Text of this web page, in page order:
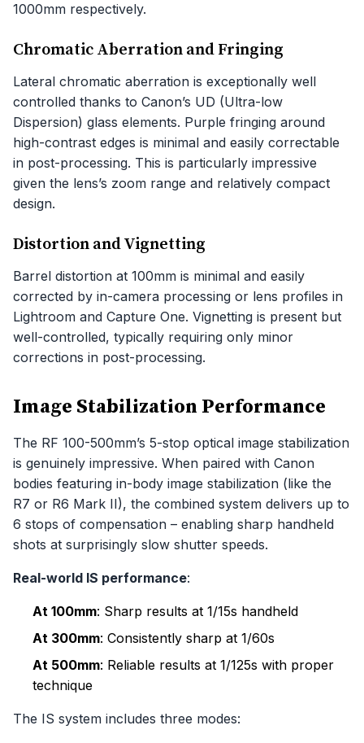
1000mm respectively.
Chromatic Aberration and Fringing
Lateral chromatic aberration is exceptionally well
controlled thanks to Canon’s UD (Ultra-low
Dispersion) glass elements. Purple fringing around
high-contrast edges is minimal and easily correctable
in post-processing. This is particularly impressive
given the lens’s zoom range and relatively compact
design.
Distortion and Vignetting
Barrel distortion at 100mm is minimal and easily
corrected by in-camera processing or lens profiles in
Lightroom and Capture One. Vignetting is present but
well-controlled, typically requiring only minor
corrections in post-processing.
Image Stabilization Performance
The RF 100-500mm’s 5-stop optical image stabilization
is genuinely impressive. When paired with Canon
bodies featuring in-body image stabilization (like the
R7 or R6 Mark II), the combined system delivers up to
6 stops of compensation – enabling sharp handheld
shots at surprisingly slow shutter speeds.
Real-world IS performance:
At 100mm: Sharp results at 1/15s handheld
At 300mm: Consistently sharp at 1/60s
At 500mm: Reliable results at 1/125s with proper
technique
The IS system includes three modes: